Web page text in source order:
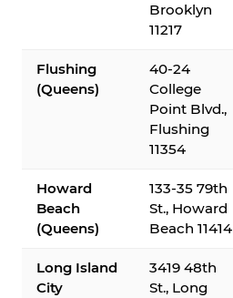
Brooklyn
11217
Flushing
(Queens)
40-24
College
Point Blvd.,
Flushing
11354
Howard
Beach
(Queens)
133-35 79th
St., Howard
Beach 11414
Long Island
City
3419 48th
St., Long